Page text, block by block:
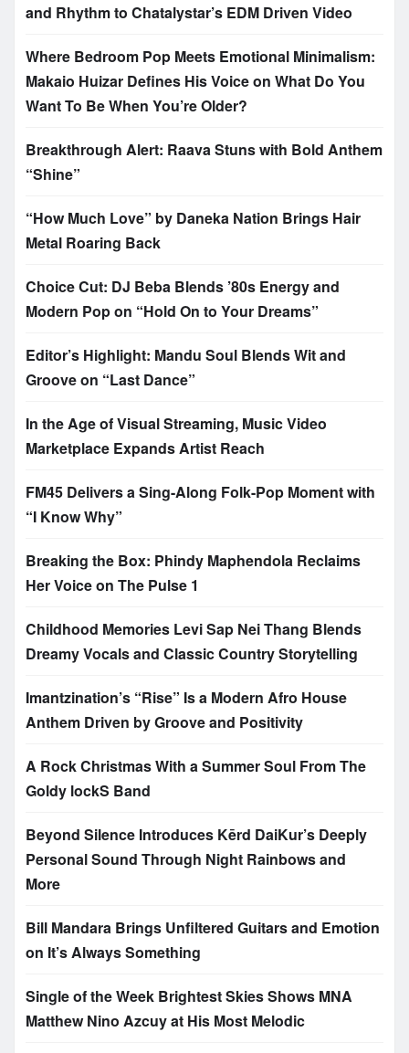
and Rhythm to Chatalystar’s EDM Driven Video
Where Bedroom Pop Meets Emotional Minimalism:
Makaio Huizar Defines His Voice on What Do You
Want To Be When You’re Older?
Breakthrough Alert: Raava Stuns with Bold Anthem
“Shine”
“How Much Love” by Daneka Nation Brings Hair
Metal Roaring Back
Choice Cut: DJ Beba Blends ’80s Energy and
Modern Pop on “Hold On to Your Dreams”
Editor’s Highlight: Mandu Soul Blends Wit and
Groove on “Last Dance”
In the Age of Visual Streaming, Music Video
Marketplace Expands Artist Reach
FM45 Delivers a Sing-Along Folk-Pop Moment with
“I Know Why”
Breaking the Box: Phindy Maphendola Reclaims
Her Voice on The Pulse 1
Childhood Memories Levi Sap Nei Thang Blends
Dreamy Vocals and Classic Country Storytelling
Imantzination’s “Rise” Is a Modern Afro House
Anthem Driven by Groove and Positivity
A Rock Christmas With a Summer Soul From The
Goldy lockS Band
Beyond Silence Introduces Kērd DaiKur’s Deeply
Personal Sound Through Night Rainbows and
More
Bill Mandara Brings Unfiltered Guitars and Emotion
on It’s Always Something
Single of the Week Brightest Skies Shows MNA
Matthew Nino Azcuy at His Most Melodic